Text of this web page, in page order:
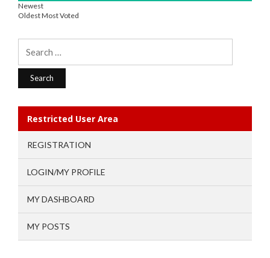
Newest
OldestMost Voted
Restricted User Area
REGISTRATION
LOGIN/MY PROFILE
MY DASHBOARD
MY POSTS